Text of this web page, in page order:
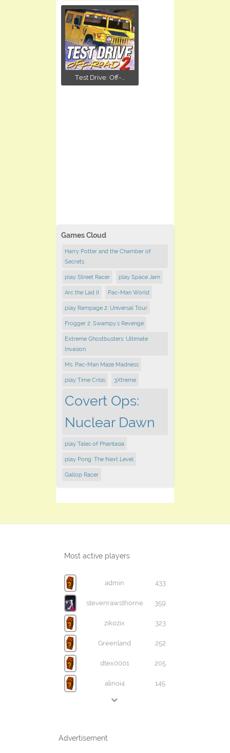
Test Drive: Off-...
Games Cloud
Harry Potter and the Chamber of
Secrets
play ​Street Racer play Space Jam
Arc the Lad II Pac-Man World
play Rampage 2: Universal Tour
Frogger 2: Swampy's Revenge
Extreme Ghostbusters: Ultimate
Invasion
Ms. Pac-Man Maze Madness
play Time Crisis 3Xtreme
Covert Ops:
Nuclear Dawn
play Tales of Phantasia
play Pong: The Next Level
Gallop Racer
Most active players
admin 433
stevenrawsthorne 359
zikozix 323
Greenland 252
dtex0001 205
alinoi4 145
Advertisement